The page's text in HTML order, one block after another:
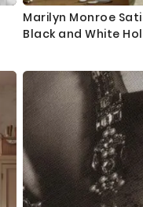
Marilyn Monroe
Black and White